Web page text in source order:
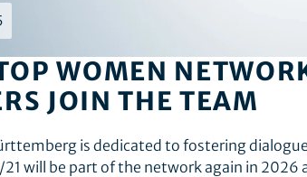
WOMEN
JOIN THE TEAM
is dedicated to fostering
21 will be part of the network again in